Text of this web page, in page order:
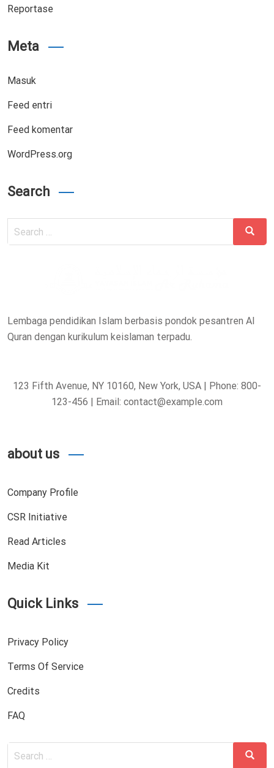
Reportase
Meta
Masuk
Feed entri
Feed komentar
WordPress.org
Search
Search
for:
Search
Lembaga pendidikan Islam berbasis pondok pesantren Al
Quran dengan kurikulum keislaman terpadu.
123 Fifth Avenue, NY 10160, New York, USA | Phone: 800-
123-456 | Email: contact@example.com
about us
Company Profile
CSR Initiative
Read Articles
Media Kit
Quick Links
Privacy Policy
Terms Of Service
Credits
FAQ
Search
Search